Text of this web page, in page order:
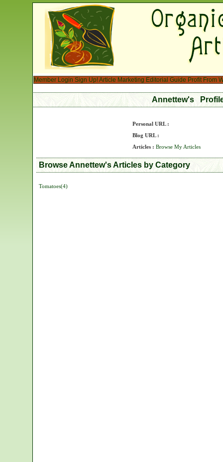
Member Login Sign Up!Article Marketing Editorial Guide Profit From
Annettew's
Personal URL :
Blog URL :
Articles : Browse My Articles
Browse Annettew's Articles by Category
Tomatoes(4)